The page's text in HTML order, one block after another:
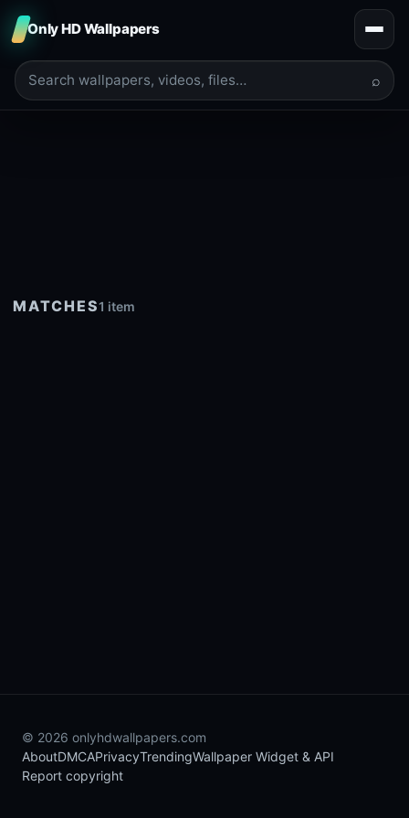
Only HD Wallpapers
⌕
MATCHES1 item
© 2026 onlyhdwallpapers.com
AboutDMCAPrivacyTrendingWallpaper Widget & API
Report copyright